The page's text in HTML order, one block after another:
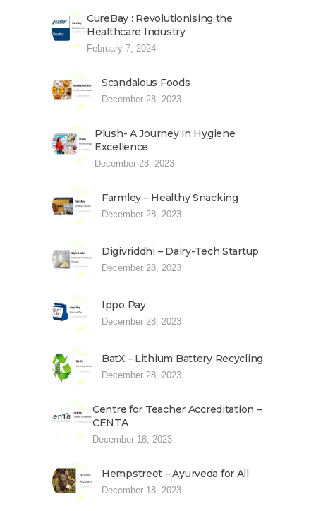
CureBay : Revolutionising the
Healthcare Industry
February 7, 2024
Scandalous Foods
December 28, 2023
Plush- A Journey in Hygiene
Excellence
December 28, 2023
Farmley – Healthy Snacking
December 28, 2023
Digivriddhi – Dairy-Tech Startup
December 28, 2023
Ippo Pay
December 28, 2023
BatX – Lithium Battery Recycling
December 28, 2023
Centre for Teacher Accreditation –
CENTA
December 18, 2023
Hempstreet – Ayurveda for All
December 18, 2023